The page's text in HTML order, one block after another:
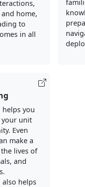
home,
to
in all
you
unit
Even
make a
lives of
and
helps